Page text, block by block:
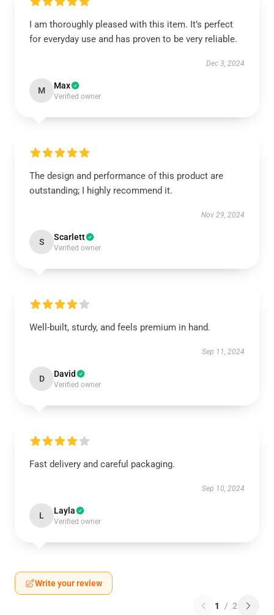
I am thoroughly pleased with this item. It’s perfect
for everyday use and has proven to be very reliable.
Dec 3, 2024
M Max
Verified owner
The design and performance of this product are
outstanding; I highly recommend it.
Nov 29, 2024
S Scarlett
Verified owner
Well-built, sturdy, and feels premium in hand.
Sep 11, 2024
D David
Verified owner
Fast delivery and careful packaging.
Sep 10, 2024
L Layla
Verified owner
Write your review
1 / 2